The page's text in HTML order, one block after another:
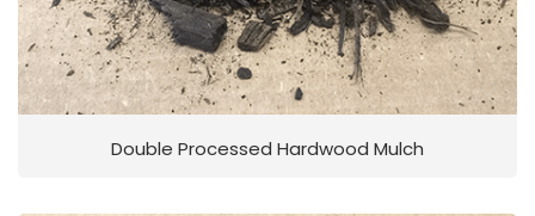
Double Processed Hardwood Mulch